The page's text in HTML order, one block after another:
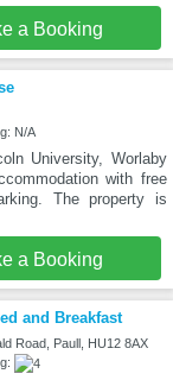
a Booking
N/A
University, Worlaby
with free
The property is
a Booking
and Breakfast
Road, Paull, HU12 8AX